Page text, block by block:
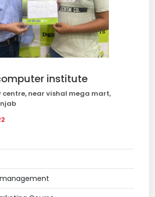
institute
centre, near vishal mega mart,